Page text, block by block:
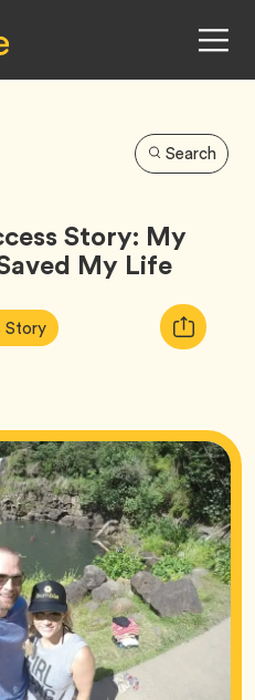
Search
Story: My
My Life
StoryTag
Copy
URL